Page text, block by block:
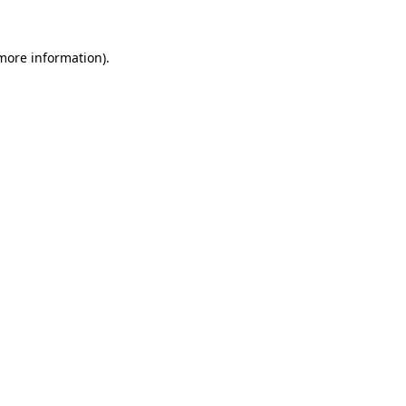
information).